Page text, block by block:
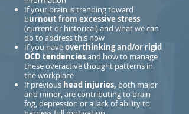
If your brain is trending toward
burnout from excessive stress
(current or historical) and what we can
do to address this now
If you haveoverthinking and/or rigid
OCD tendenciesand how to manage
these overactive thought patterns in
the workplace
If previous head injuries, both major
and minor, are contributing to brain
fog, depression or a lack of ability to